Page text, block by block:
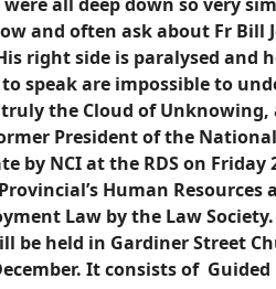
and often ask about Fr
right side is paralysed and
speak are impossible to
the Cloud of
President of the
by NCI at the RDS on Friday
Human
Law by the Law Society.
be held in Gardiner Street
It consists of